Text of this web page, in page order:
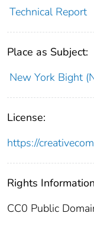
Technical Report
Place as Subject:
New York Bight
License:
https://
Rights
CC0 Public